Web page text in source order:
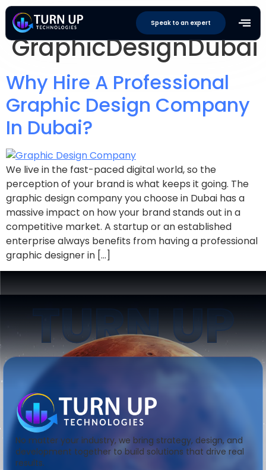
Speak to an expert
Tag:
GraphicDesignDubai
Why Hire A Professional
Graphic Design Company
In Dubai?
We live in the fast-paced digital world, so the
perception of your brand is what keeps it going. The
graphic design company you choose in Dubai has a
massive impact on how your brand stands out in a
competitive market. A startup or an established
enterprise always benefits from having a professional
graphic designer in […]
TURN UP
No matter your industry, we bring strategy, design, and
development together to build solutions that drive real
results.